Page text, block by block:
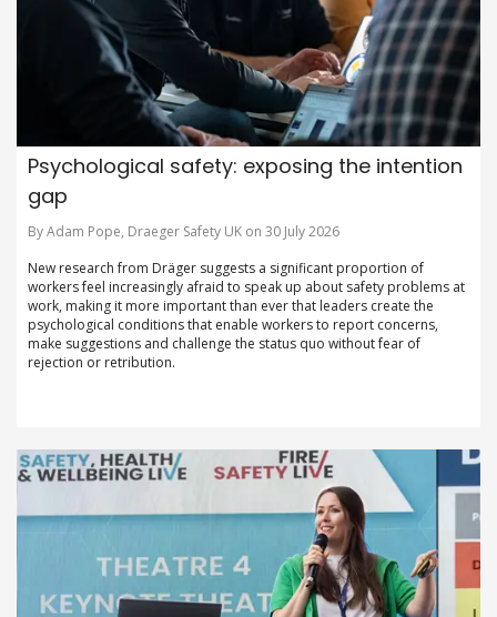
Psychological safety: exposing the intention
gap
By Adam Pope, Draeger Safety UK on 30 July 2026
New research from Dräger suggests a significant proportion of
workers feel increasingly afraid to speak up about safety problems at
work, making it more important than ever that leaders create the
psychological conditions that enable workers to report concerns,
make suggestions and challenge the status quo without fear of
rejection or retribution.